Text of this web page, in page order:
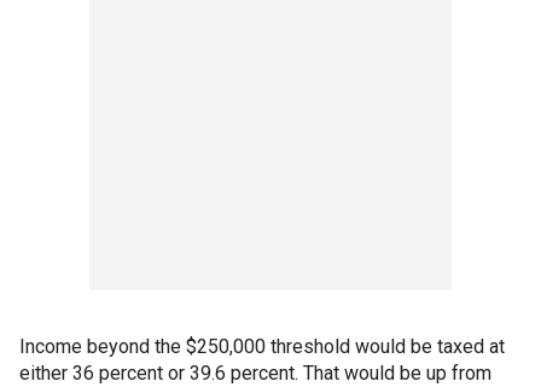
Income beyond the $250,000 threshold would be taxed at
either 36 percent or 39.6 percent. That would be up from